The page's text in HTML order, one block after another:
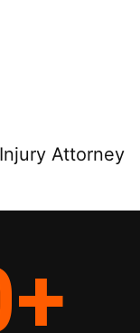
Attorney
+